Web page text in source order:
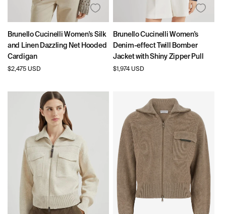
Brunello Cucinelli Women's Silk
and Linen Dazzling Net Hooded
Cardigan
Regular
$2,475 USD
Brunello Cucinelli Women's
Denim-effect Twill Bomber
Jacket with Shiny Zipper Pull
Regular
$1,974 USD